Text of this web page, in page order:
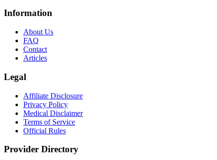
Information
About Us
FAQ
Contact
Articles
Legal
Affiliate Disclosure
Privacy Policy
Medical Disclaimer
Terms of Service
Official Rules
Provider Directory